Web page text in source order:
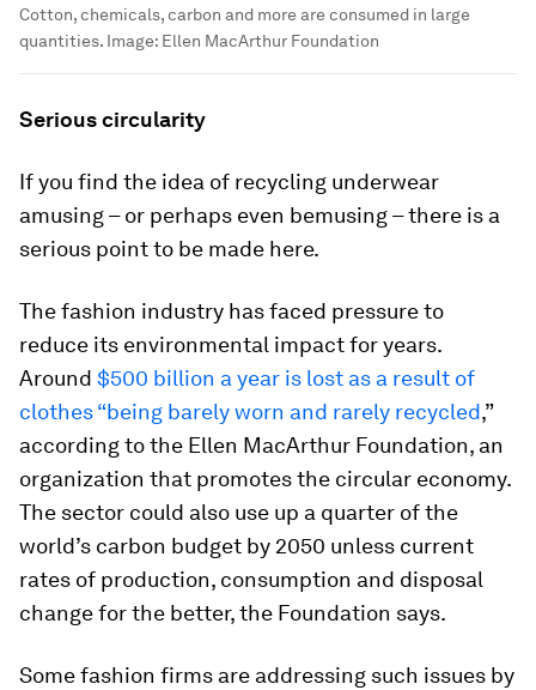
Cotton, chemicals, carbon and more are consumed in large
quantities. Image: Ellen MacArthur Foundation
Serious circularity
If you find the idea of recycling underwear
amusing – or perhaps even bemusing – there is a
serious point to be made here.
The fashion industry has faced pressure to
reduce its environmental impact for years.
Around $500 billion a year is lost as a result of
clothes “being barely worn and rarely recycled,”
according to the Ellen MacArthur Foundation, an
organization that promotes the circular economy.
The sector could also use up a quarter of the
world’s carbon budget by 2050 unless current
rates of production, consumption and disposal
change for the better, the Foundation says.
Some fashion firms are addressing such issues by